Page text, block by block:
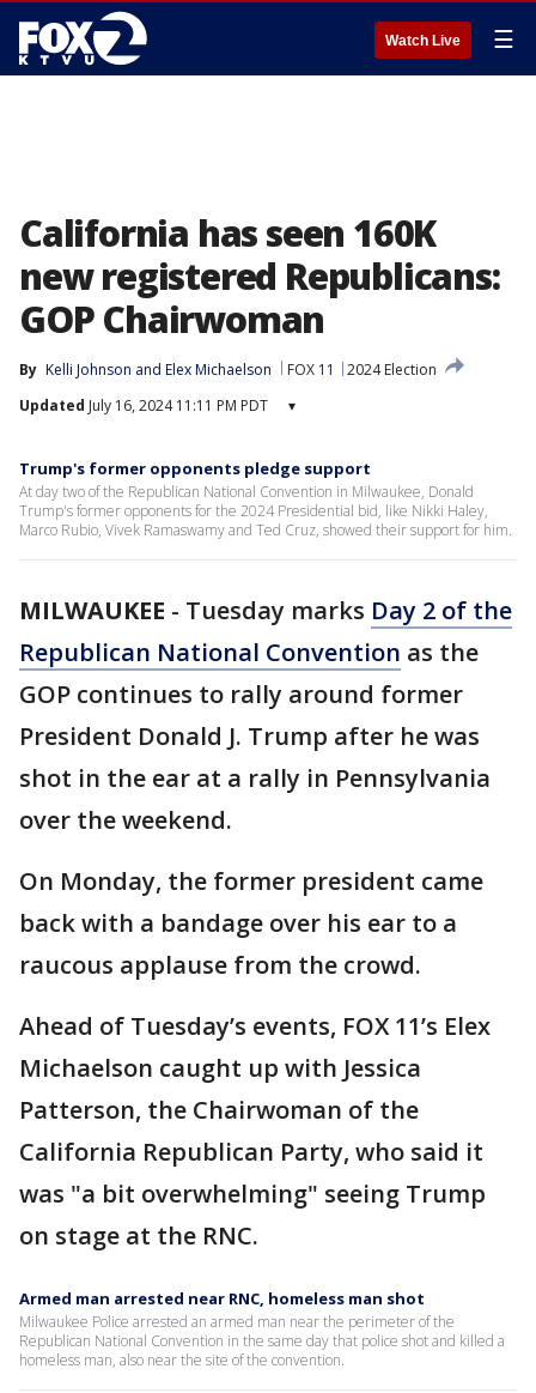
Watch Live ☰
California has seen 160K
new registered Republicans:
GOP Chairwoman
By Kelli Johnson and Elex Michaelson FOX 11
2024 Election
Updated July 16, 2024 11:11 PM PDT ▾
Trump's former opponents pledge support
At day two of the Republican National Convention in Milwaukee, Donald
Trump's former opponents for the 2024 Presidential bid, like Nikki Haley,
Marco Rubio, Vivek Ramaswamy and Ted Cruz, showed their support for him.
MILWAUKEE - Tuesday marks Day 2 of the
Republican National Convention as the
GOP continues to rally around former
President Donald J. Trump after he was
shot in the ear at a rally in Pennsylvania
over the weekend.
On Monday, the former president came
back with a bandage over his ear to a
raucous applause from the crowd.
Ahead of Tuesday’s events, FOX 11’s Elex
Michaelson caught up with Jessica
Patterson, the Chairwoman of the
California Republican Party, who said it
was "a bit overwhelming" seeing Trump
on stage at the RNC.
Armed man arrested near RNC, homeless man shot
Milwaukee Police arrested an armed man near the perimeter of the
Republican National Convention in the same day that police shot and killed a
homeless man, also near the site of the convention.